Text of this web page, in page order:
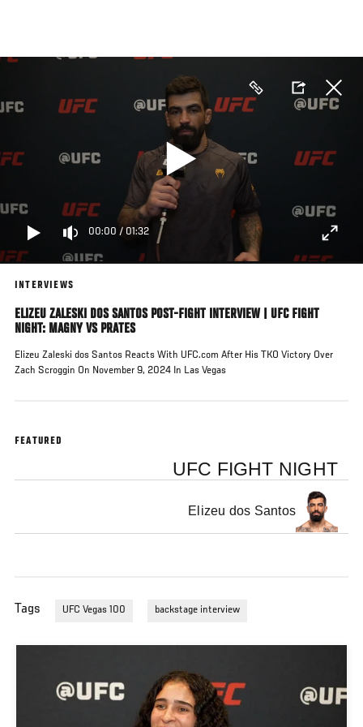
main
00:00 / 01:32
INTERVIEWS
ELIZEU ZALESKI DOS SANTOS POST-FIGHT INTERVIEW | UFC FIGHT
NIGHT: MAGNY VS PRATES
Elizeu Zaleski dos Santos Reacts With UFC.com After His TKO Victory Over
Zach Scroggin On November 9, 2024 In Las Vegas
FEATURED
UFC FIGHT NIGHT
Elizeu dos Santos
Tags UFC Vegas 100 backstage interview